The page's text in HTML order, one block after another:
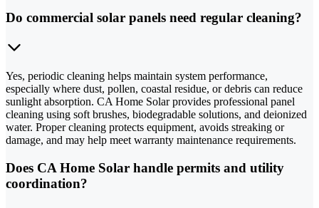
Do commercial solar panels need regular cleaning?
Yes, periodic cleaning helps maintain system performance,
especially where dust, pollen, coastal residue, or debris can reduce
sunlight absorption. CA Home Solar provides professional panel
cleaning using soft brushes, biodegradable solutions, and deionized
water. Proper cleaning protects equipment, avoids streaking or
damage, and may help meet warranty maintenance requirements.
Does CA Home Solar handle permits and utility
coordination?